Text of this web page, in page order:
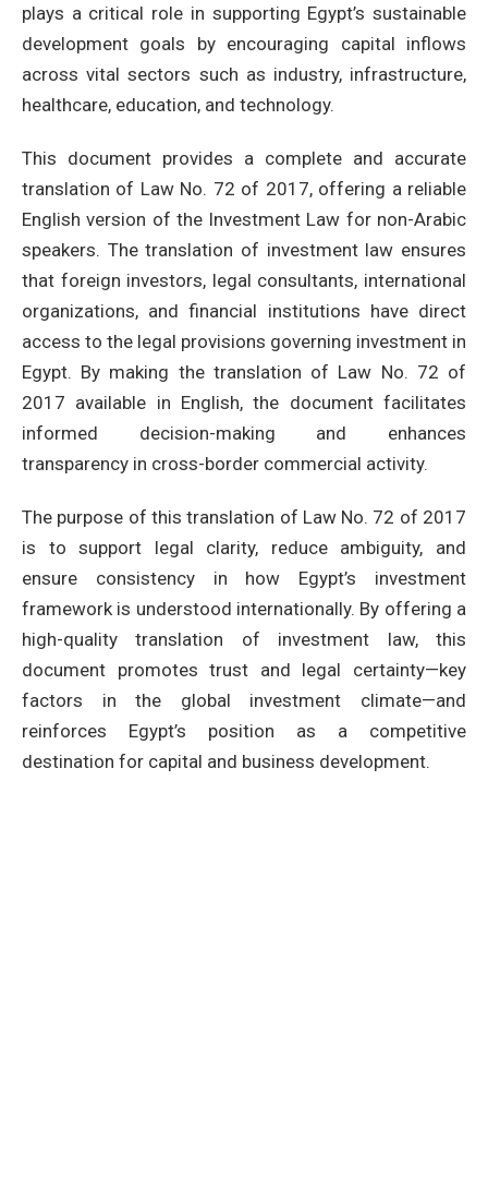
plays a critical role in supporting Egypt’s sustainable
development goals by encouraging capital inflows
across vital sectors such as industry, infrastructure,
healthcare, education, and technology.
This document provides a complete and accurate
translation of Law No. 72 of 2017, offering a reliable
English version of the Investment Law for non-Arabic
speakers. The translation of investment law ensures
that foreign investors, legal consultants, international
organizations, and financial institutions have direct
access to the legal provisions governing investment in
Egypt. By making the translation of Law No. 72 of
2017 available in English, the document facilitates
informed decision-making and enhances
transparency in cross-border commercial activity.
The purpose of this translation of Law No. 72 of 2017
is to support legal clarity, reduce ambiguity, and
ensure consistency in how Egypt’s investment
framework is understood internationally. By offering a
high-quality translation of investment law, this
document promotes trust and legal certainty—key
factors in the global investment climate—and
reinforces Egypt’s position as a competitive
destination for capital and business development.